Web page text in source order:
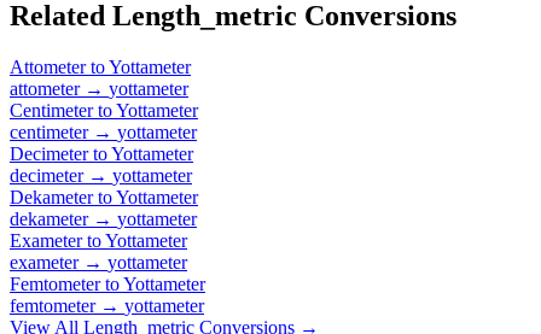
Related Length_metric Conversions
AttometertoYottameter
attometer→ yottameter
CentimetertoYottameter
centimeter→ yottameter
DecimetertoYottameter
decimeter→ yottameter
DekametertoYottameter
dekameter→ yottameter
ExametertoYottameter
exameter→ yottameter
FemtometertoYottameter
femtometer→ yottameter
View All Length_metric Conversions →